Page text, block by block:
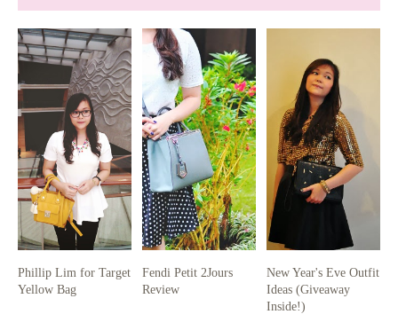
Phillip Lim for Target
Yellow Bag
Fendi Petit 2Jours
Review
New Year's Eve Outfit
Ideas (Giveaway
Inside!)